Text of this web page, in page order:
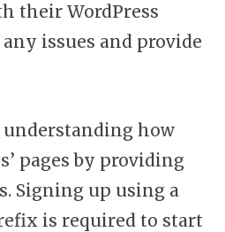
their WordPress
issues and provide
how
pages by providing
Signing up using a
is required to start